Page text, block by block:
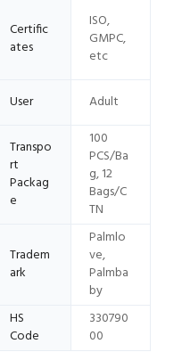
Certific
ates
ISO,
GMPC,
etc
User Adult
Transpo
rt
Packag
e
100
PCS/Ba
g, 12
Bags/C
TN
Tradem
ark
Palmlo
ve,
Palmba
by
HS
Code
330790
00